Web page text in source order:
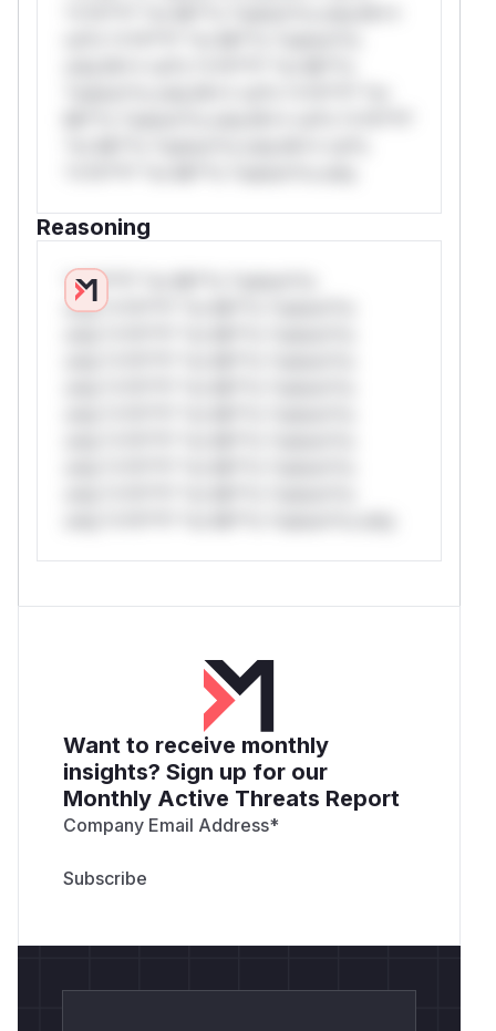
Reasoning
*v*il**l* *or Mi**o *ustom*rs
only.*v*il**l* *or Mi**o *ustom*rs
Want to receive monthly
insights? Sign up for our
Monthly Active Threats Report
Company Email Address*